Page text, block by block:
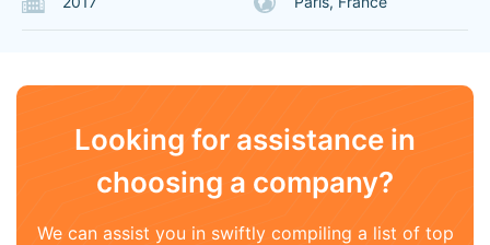
Looking for assistance in
choosing a company?
We can assist you in swiftly compiling a list of top